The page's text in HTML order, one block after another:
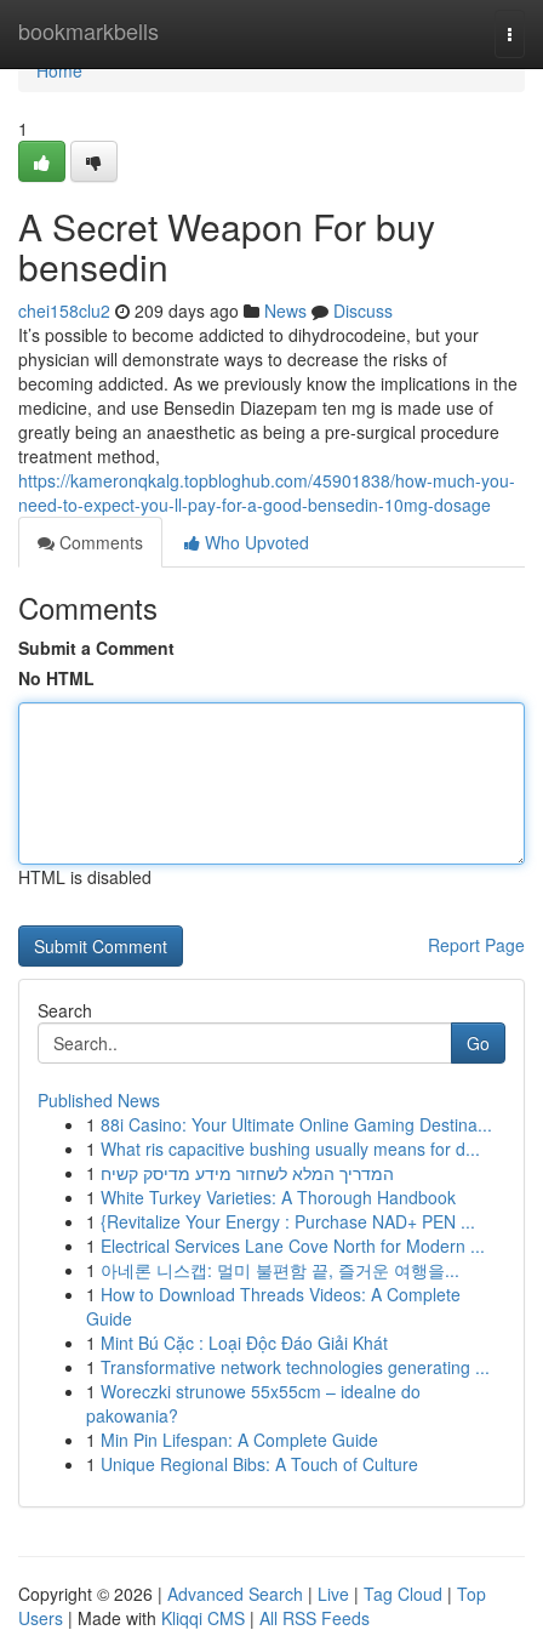
bookmarkbells
Home
Home
1
A Secret Weapon For buy
bensedin
chei158clu2 209 days ago News
Discuss
It’s possible to become addicted to dihydrocodeine, but your
physician will demonstrate ways to decrease the risks of
becoming addicted. As we previously know the implications in the
medicine, and use Bensedin Diazepam ten mg is made use of
greatly being an anaesthetic as being a pre-surgical procedure
treatment method,
https://kameronqkalg.topbloghub.com/45901838/how-much-you-
need-to-expect-you-ll-pay-for-a-good-bensedin-10mg-dosage
Comments
Who Upvoted
Comments
Submit a Comment
No HTML
HTML is disabled
Report Page
Search
Go
Published News
1 88i Casino: Your Ultimate Online Gaming Destina...
1 What ris capacitive bushing usually means for d...
1 המדריך המלא לשחזור מידע מדיסק קשיח
1 White Turkey Varieties: A Thorough Handbook
1 {Revitalize Your Energy : Purchase NAD+ PEN ...
1 Electrical Services Lane Cove North for Modern ...
1 아네론 니스캡: 멀미 불편함 끝, 즐거운 여행을...
1 How to Download Threads Videos: A Complete
Guide
1 Mint Bú Cặc : Loại Độc Đáo Giải Khát
1 Transformative network technologies generating ...
1 Woreczki strunowe 55x55cm – idealne do
pakowania?
1 Min Pin Lifespan: A Complete Guide
1 Unique Regional Bibs: A Touch of Culture
Copyright © 2026 | Advanced Search | Live | Tag Cloud | Top
Users | Made with Kliqqi CMS | All RSS Feeds